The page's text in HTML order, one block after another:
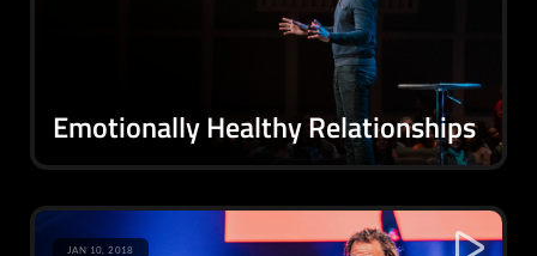
Emotionally Healthy Relationships
JAN 10, 2018